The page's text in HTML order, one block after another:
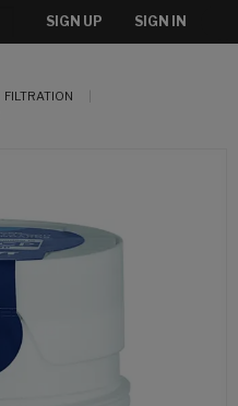
SIGN UP SIGN IN
FILTRATION